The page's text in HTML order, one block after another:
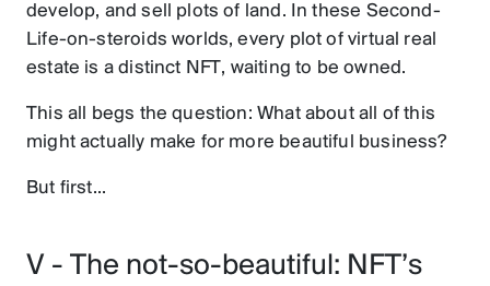
develop, and sell plots of land. In these Second-
Life-on-steroids worlds, every plot of virtual real
estate is a distinct NFT, waiting to be owned.
This all begs the question: What about all of this
might actually make for more beautiful business?
But first...
V - The not-so-beautiful: NFT’s